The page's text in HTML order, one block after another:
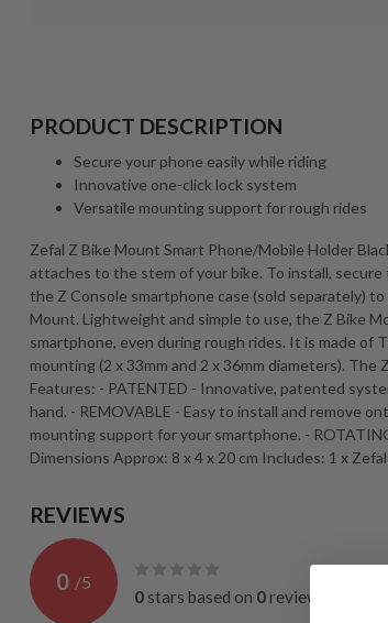
PRODUCT DESCRIPTION
Secure your phone easily while riding
Innovative one-click lock system
Versatile mounting support for rough rides
Zefal Z Bike Mount Smart Phone/Mobile Holder
attaches to the stem of your bike. To install,
the Z Console smartphone case (sold separately)
Mount. Lightweight and simple to use, the Z Bike
smartphone, even during rough rides. It is made of
mounting (2 x 33mm and 2 x 36mm diameters).
Features: - PATENTED - Innovative, patented
hand. - REMOVABLE - Easy to install and remove
mounting support for your smartphone. -
Dimensions Approx: 8 x 4 x 20 cm Includes: 1 x
REVIEWS
0 /5
0 stars based on 0 reviews